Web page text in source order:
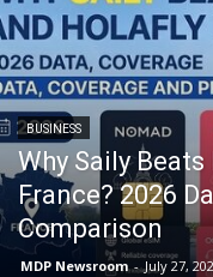
BUSINESS
Why Saily
France? 2026
Comparison
MDP Newsroom - July 27,